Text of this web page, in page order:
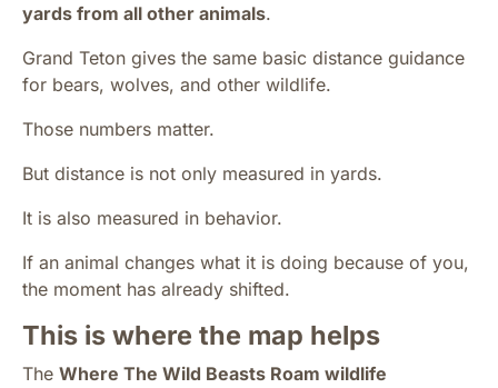
yards from all other animals.
Grand Teton gives the same basic distance guidance
for bears, wolves, and other wildlife.
Those numbers matter.
But distance is not only measured in yards.
It is also measured in behavior.
If an animal changes what it is doing because of you,
the moment has already shifted.
This is where the map helps
The Where The Wild Beasts Roam wildlife